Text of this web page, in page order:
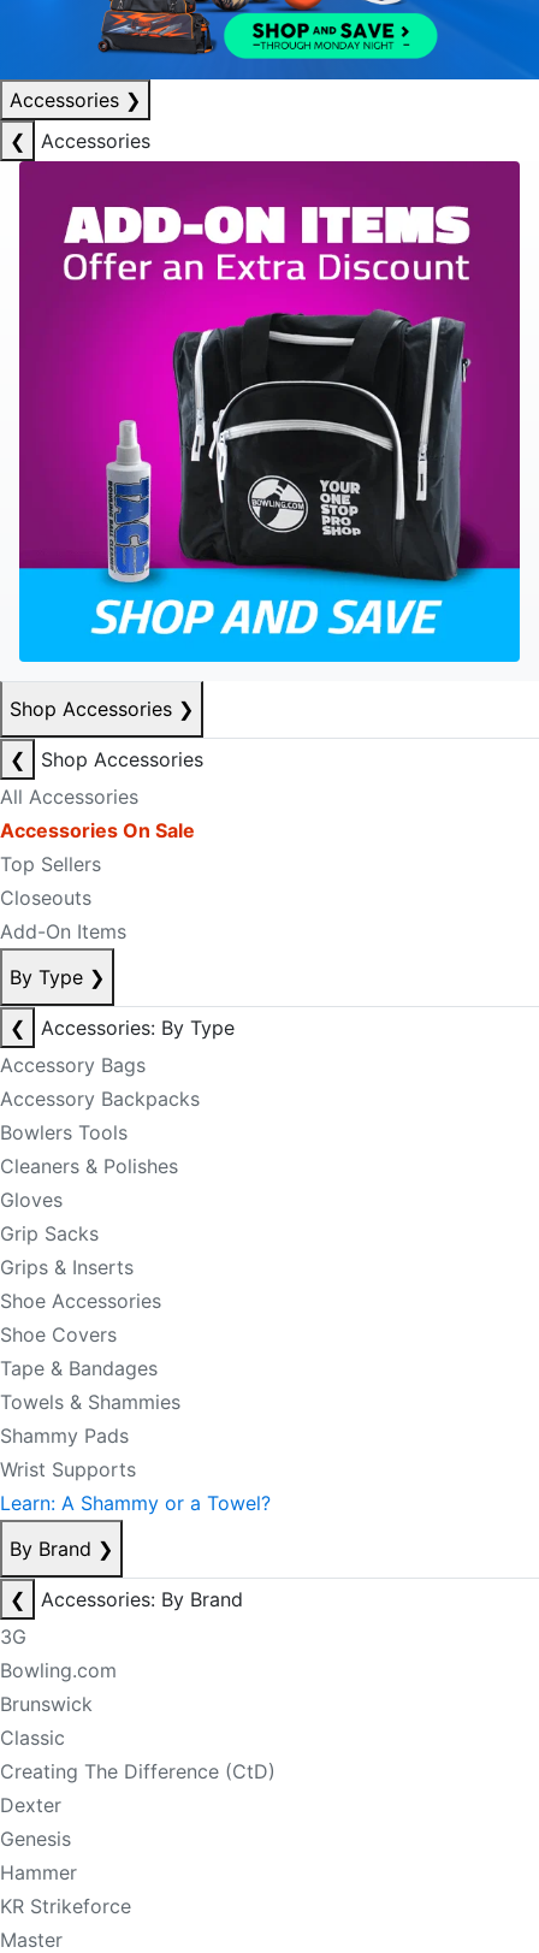
Accessories ❯
❮
Accessories
Shop Accessories ❯
❮
Shop Accessories
All Accessories
Accessories On Sale
Top Sellers
Closeouts
Add-On Items
By Type ❯
❮
Accessories: By Type
Accessory Bags
Accessory Backpacks
Bowlers Tools
Cleaners & Polishes
Gloves
Grip Sacks
Grips & Inserts
Shoe Accessories
Shoe Covers
Tape & Bandages
Towels & Shammies
Shammy Pads
Wrist Supports
Learn: A Shammy or a Towel?
By Brand ❯
❮
Accessories: By Brand
3G
Bowling.com
Brunswick
Classic
Creating The Difference (CtD)
Dexter
Genesis
Hammer
KR Strikeforce
Master